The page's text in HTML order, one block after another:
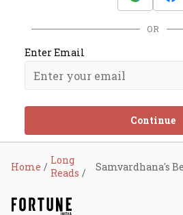
OR
Enter Email
Continue
Home
Long
Reads